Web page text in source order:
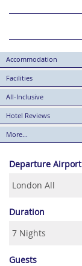
Accommodation
Facilities
All-Inclusive
Hotel Reviews
More...
Departure Airport
Duration
Guests